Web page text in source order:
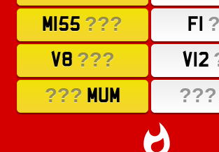
M155 ??? F1
V8 ??? V12
??? MUM ???